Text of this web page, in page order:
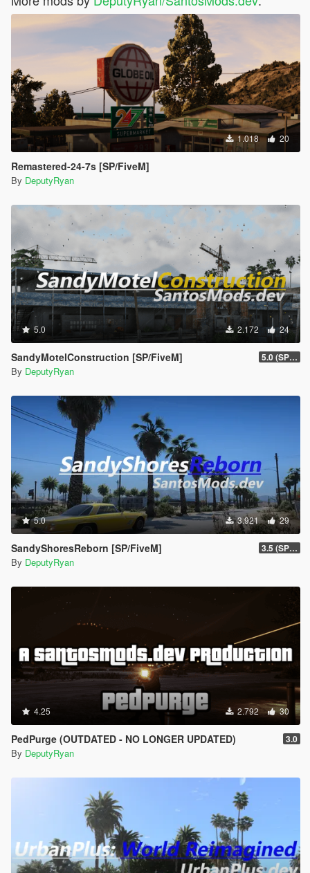
1.018 20
Remastered-24-7s [SP/FiveM]
By DeputyRyan
5.0 2.172 24
SandyMotelConstruction [SP/FiveM] 5.0 (SP/FiveM)
By DeputyRyan
5.0 3.921 29
SandyShoresReborn [SP/FiveM] 3.5 (SP/FiveM)
By DeputyRyan
4.25 2.792 30
PedPurge (OUTDATED - NO LONGER UPDATED) 3.0
By DeputyRyan